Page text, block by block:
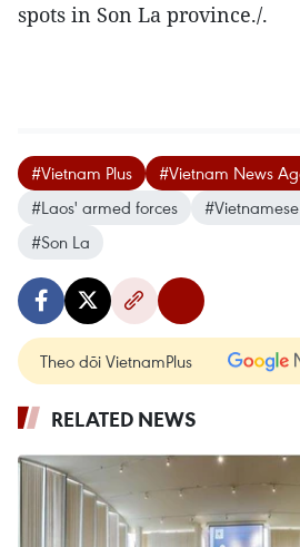
spots in Son La province./.
#Vietnam Plus
#Vietnam News
#Laos' armed forces
#Son La
Theo dõi VietnamPlus
RELATED NEWS